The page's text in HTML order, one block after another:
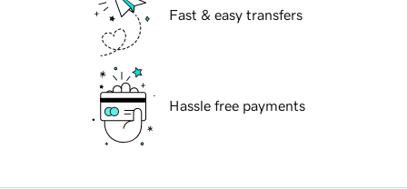
Fast & easy transfers
Hassle free payments